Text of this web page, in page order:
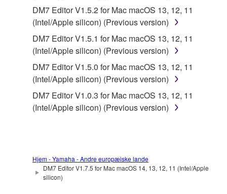
You may not electronically transmit the
SOFTWARE from one computer to another or
share the SOFTWARE in a network with other
computers.
You may not use the SOFTWARE to distribute
illegal data or data that violates public policy.
You may not initiate services based on the use
of the SOFTWARE without permission by
Yamaha Corporation.
copyrighted material or material that is subject
to other third party proprietary rights, unless
you have permission from the rightful owner of
DM7 Editor V1.5.2 for Mac macOS 13, 12, 11
(Intel/Apple silicon) (Previous version)
DM7 Editor V1.5.1 for Mac macOS 13, 12, 11
(Intel/Apple silicon) (Previous version)
DM7 Editor V1.5.0 for Mac macOS 13, 12, 11
(Intel/Apple silicon) (Previous version)
DM7 Editor V1.0.3 for Mac macOS 13, 12, 11
(Intel/Apple silicon) (Previous version)
Hjem - Yamaha - Andre europæiske lande
DM7 Editor V1.7.5 for Mac macOS 14, 13, 12, 11 (Intel/Apple
silicon)